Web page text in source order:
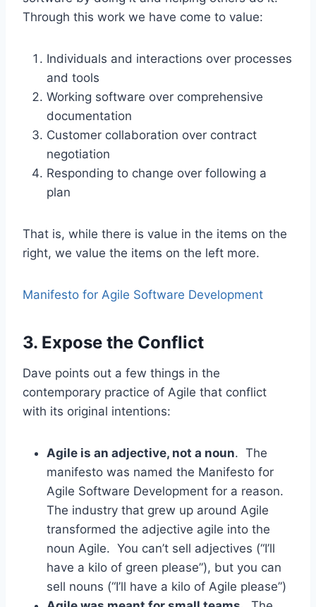
Through this work we have come to value:
Individuals and interactions over processes
and tools
Working software over comprehensive
documentation
Customer collaboration over contract
negotiation
Responding to change over following a
plan
That is, while there is value in the items on the
right, we value the items on the left more.
Manifesto for Agile Software Development
3. Expose the Conflict
Dave points out a few things in the
contemporary practice of Agile that conflict
with its original intentions:
Agile is an adjective, not a noun. The
manifesto was named the Manifesto for
Agile Software Development for a reason.
The industry that grew up around Agile
transformed the adjective agile into the
noun Agile. You can’t sell adjectives (“I’ll
have a kilo of green please”), but you can
sell nouns (“I’ll have a kilo of Agile please”)